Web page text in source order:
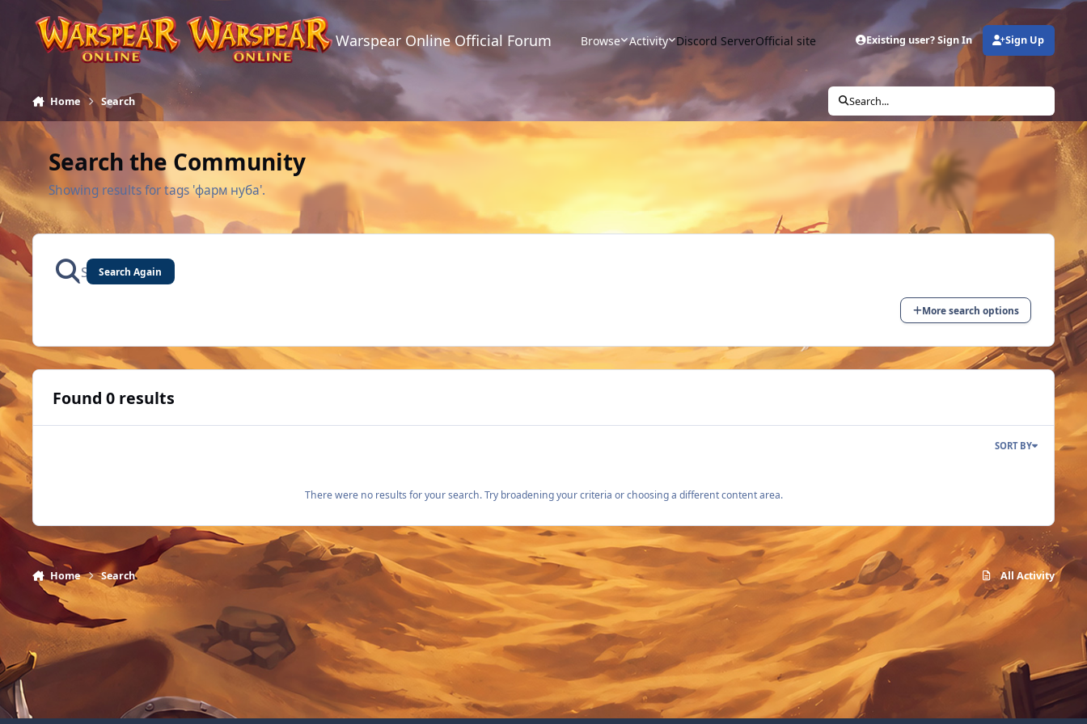
Skip to content
Warspear Online Official Forum Browse Activity Discord ServerOfficial site Existing user? Sign In Sign Up
Home Search Search...
Search the Community
Showing results for tags 'фарм нуба'.
Search Again
More search options
Found 0 results
SORT BY
There were no results for your search. Try broadening your criteria or choosing a different content area.
Home Search All Activity